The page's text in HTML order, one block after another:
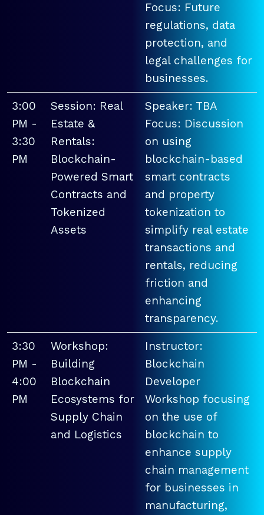
Focus: Future
regulations, data
protection, and
legal challenges for
businesses.
3:00
PM -
3:30
PM
Session: Real
Estate &
Rentals:
Blockchain-
Powered Smart
Contracts and
Tokenized
Assets
Speaker: TBA
Focus: Discussion
on using
blockchain-based
smart contracts
and property
tokenization to
simplify real estate
transactions and
rentals, reducing
friction and
enhancing
transparency.
3:30
PM -
4:00
PM
Workshop:
Building
Blockchain
Ecosystems for
Supply Chain
and Logistics
Instructor:
Blockchain
Developer
Workshop focusing
on the use of
blockchain to
enhance supply
chain management
for businesses in
manufacturing,